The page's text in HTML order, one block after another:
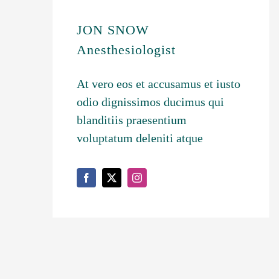
JON SNOW
Anesthesiologist
At vero eos et accusamus et iusto
odio dignissimos ducimus qui
blanditiis praesentium
voluptatum deleniti atque